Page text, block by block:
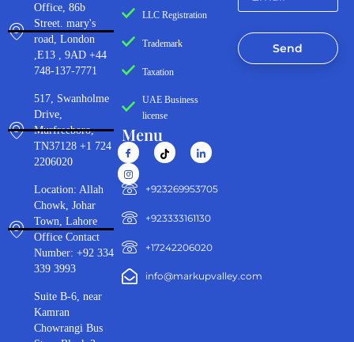
Send
LLC Registration
Trademark
Taxation
UAE Business
license
Menu
‪+923269953705‬
+923333161130‬
+17242206020
info@markupvalley.com
Office, 86b
Street. mary's
road, London
,E13 , 9AD +44
748-137-7771
517, Swanholme
Drive,
Murfreeboro,
TN37128 +1 724
2206020
Location: Allah
Chowk, Johar
Town, Lahore
Office Contact
Number: +92 334
339 3993
Suite B-6, near
Kamran
Chowrangi Bus